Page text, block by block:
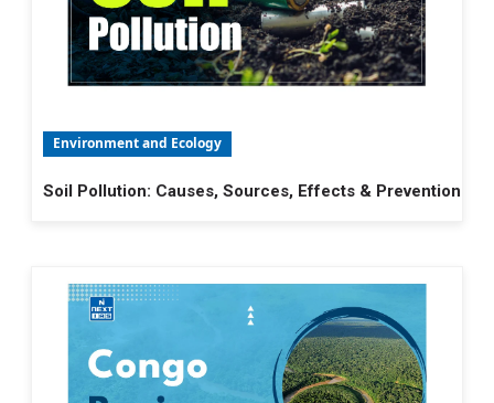
Environment and Ecology
Soil Pollution: Causes, Sources, Effects & Prevention